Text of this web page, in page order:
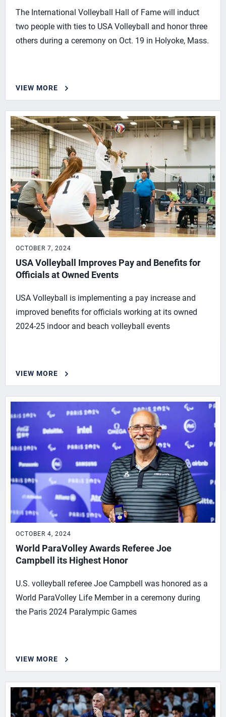
The International Volleyball Hall of Fame will induct
two people with ties to USA Volleyball and honor three
others during a ceremony on Oct. 19 in Holyoke, Mass.
VIEW MORE
OCTOBER 7, 2024
USA Volleyball Improves Pay and Benefits for
Officials at Owned Events
USA Volleyball is implementing a pay increase and
improved benefits for officials working at its owned
2024-25 indoor and beach volleyball events
VIEW MORE
OCTOBER 4, 2024
World ParaVolley Awards Referee Joe
Campbell its Highest Honor
U.S. volleyball referee Joe Campbell was honored as a
World ParaVolley Life Member in a ceremony during
the Paris 2024 Paralympic Games
VIEW MORE